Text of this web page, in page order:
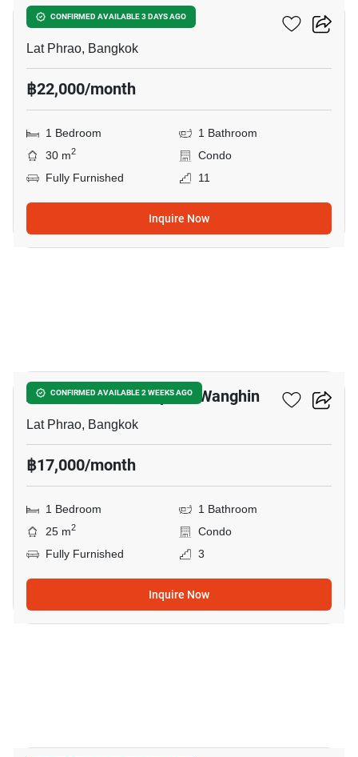
CONFIRMED AVAILABLE 3 DAYS AGO
Noble Create
Lat Phrao, Bangkok
฿22,000/month
1 Bedroom
1 Bathroom
30 m2
Condo
Fully Furnished
11
Inquire Now
CONFIRMED AVAILABLE 2 WEEKS AGO
Atmoz Palacio Ladprao-Wanghin
Lat Phrao, Bangkok
฿17,000/month
1 Bedroom
1 Bathroom
25 m2
Condo
Fully Furnished
3
Inquire Now